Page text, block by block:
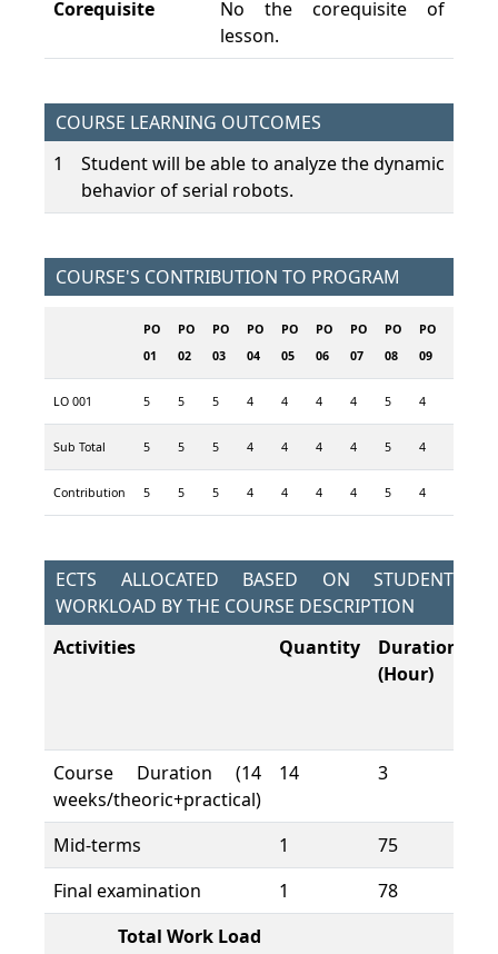
Corequisite
No the corequisite of
lesson.
COURSE LEARNING OUTCOMES
1
Student will be able to analyze the dynamic
behavior of serial robots.
COURSE'S CONTRIBUTION TO PROGRAM
PO
01
PO
02
PO
03
PO
04
PO
05
PO
06
PO
07
PO
08
PO
09
LO 001 5 5 5 4 4 4 4 5 4
Sub Total 5 5 5 4 4 4 4 5 4
Contribution 5 5 5 4 4 4 4 5 4
ECTS ALLOCATED BASED ON STUDENT
WORKLOAD BY THE COURSE DESCRIPTION
Activities
Quantity
Duration
(Hour)
Course Duration (14
weeks/theoric+practical)
14 3
Mid-terms 1 75
Final examination
1 78
Total Work Load